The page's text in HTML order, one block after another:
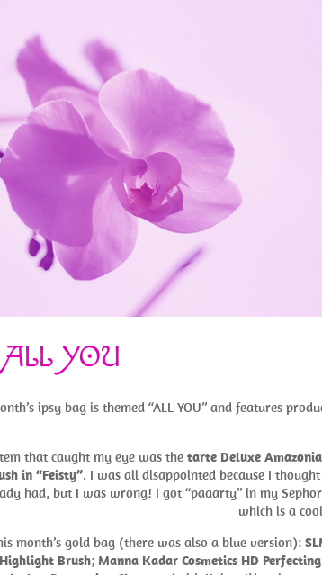
YOU
ipsy bag is themed “ALL YOU” and features
that caught my eye was the tarte Deluxe
in “Feisty”. I was all disappointed because I
had, but I was wrong! I got “paaarty” in my
which is a
month’s gold bag (there was also a blue version):
Brush; Manna Kadar Cosmetics HD